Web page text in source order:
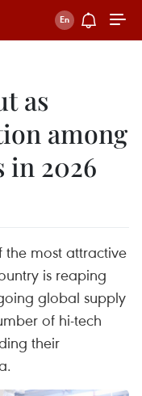
as
among
in 2026
the most attractive
is reaping
global supply
of hi-tech
their